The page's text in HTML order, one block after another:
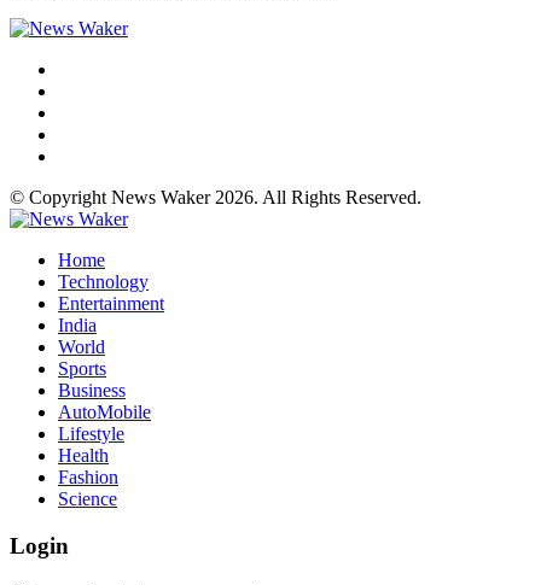
© Copyright News Waker 2026. All Rights Reserved.
Home
Technology
Entertainment
India
World
Sports
Business
AutoMobile
Lifestyle
Health
Fashion
Science
Login